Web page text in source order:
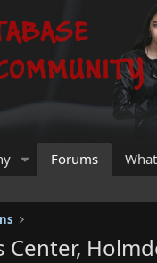
Forums